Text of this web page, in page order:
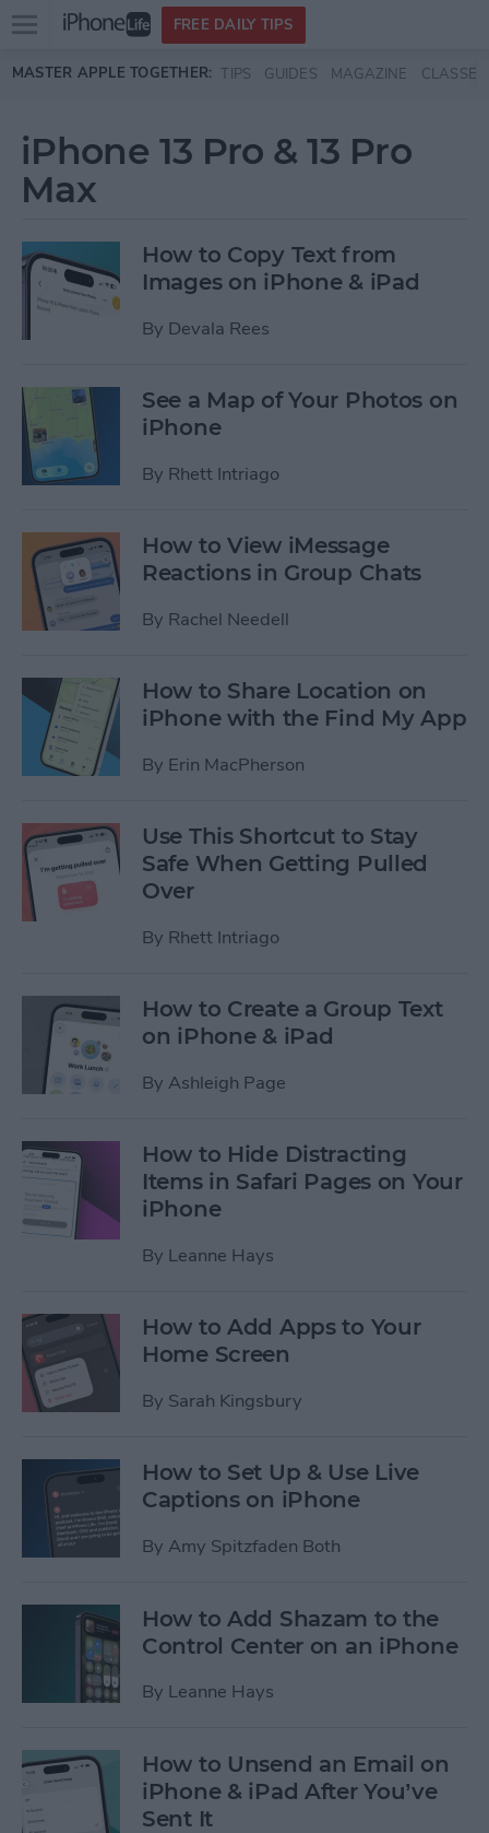
Skip to main content
Open
menu
FREE DAILY TIPS
MASTER APPLE TOGETHER: TIPS GUIDES MAGAZINE CLASSES
iPhone 13 Pro & 13 Pro
Max
How to Copy Text from
Images on iPhone & iPad
By Devala Rees
See a Map of Your Photos on
iPhone
By Rhett Intriago
How to View iMessage
Reactions in Group Chats
By Rachel Needell
How to Share Location on
iPhone with the Find My App
By Erin MacPherson
Use This Shortcut to Stay
Safe When Getting Pulled
Over
By Rhett Intriago
How to Create a Group Text
on iPhone & iPad
By Ashleigh Page
How to Hide Distracting
Items in Safari Pages on Your
iPhone
By Leanne Hays
How to Add Apps to Your
Home Screen
By Sarah Kingsbury
How to Set Up & Use Live
Captions on iPhone
By Amy Spitzfaden Both
How to Add Shazam to the
Control Center on an iPhone
By Leanne Hays
How to Unsend an Email on
iPhone & iPad After You’ve
Sent It